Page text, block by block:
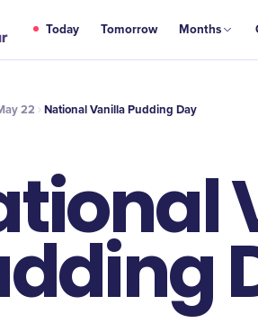
Today Tomorrow Months
Vanilla Pudding Day
22 National Vanilla Pudding Day